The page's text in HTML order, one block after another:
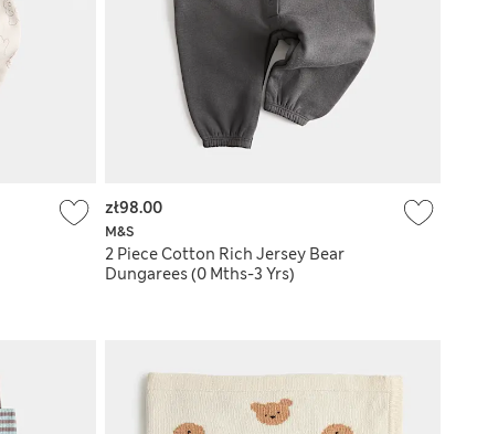
M&S
2 Piece Cotton Rich Jersey Bear
Dungarees (0 Mths-3 Yrs)
zł98.00